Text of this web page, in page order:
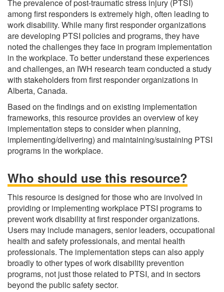
The prevalence of post-traumatic stress injury (PTSI)
among first responders is extremely high, often leading to
work disability. While many first responder organizations
are developing PTSI policies and programs, they have
noted the challenges they face in program implementation
in the workplace. To better understand these experiences
and challenges, an IWH research team conducted a study
with stakeholders from first responder organizations in
Alberta, Canada.
Based on the findings and on existing implementation
frameworks, this resource provides an overview of key
implementation steps to consider when planning,
implementing/delivering) and maintaining/sustaining PTSI
programs in the workplace.
Who should use this resource?
This resource is designed for those who are involved in
providing or implementing workplace PTSI programs to
prevent work disability at first responder organizations.
Users may include managers, senior leaders, occupational
health and safety professionals, and mental health
professionals. The implementation steps can also apply
broadly to other types of work disability prevention
programs, not just those related to PTSI, and in sectors
beyond the public safety sector.